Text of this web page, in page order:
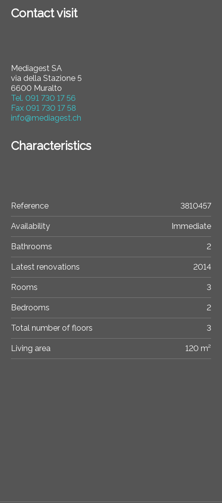
Contact visit
Mediagest SA
via della Stazione 5
6600 Muralto
Tel.091 730 17 56
Fax091 730 17 58
info@mediagest.ch
Characteristics
Reference 3810457
Availability Immediate
Bathrooms 2
Latest renovations 2014
Rooms 3
Bedrooms 2
Total number of floors 3
Living area 120 m²